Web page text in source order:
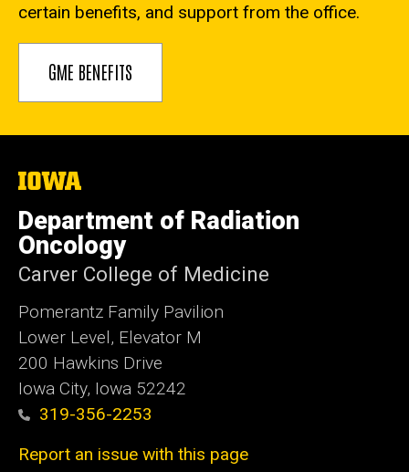
certain benefits, and support from the office.
GME BENEFITS
The
of
Iowa
Department of Radiation
Oncology
Carver College of Medicine
Pomerantz Family Pavilion
Lower Level, Elevator M
200 Hawkins Drive
Iowa City, Iowa 52242
319-356-2253
Report an issue with this page